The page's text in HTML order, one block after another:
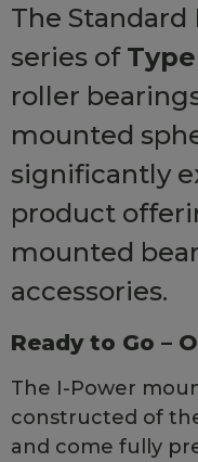
The
series of
roller
mounted
significantly
product
mounted
accessories.
Ready to Go –
The I-Power
constructed of
and come fully